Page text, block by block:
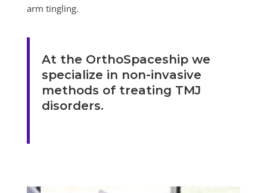
arm tingling.
At the OrthoSpaceship we
specialize in non-invasive
methods of treating TMJ
disorders.